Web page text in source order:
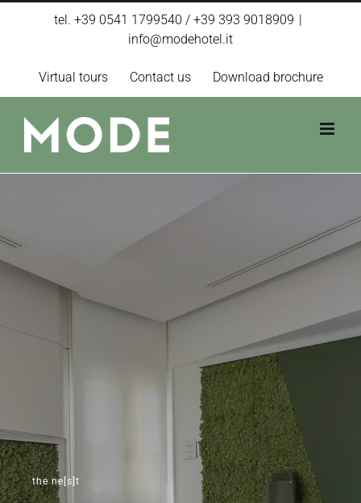
tel. +39 0541 1799540 / +39 393 9018909 |
info@modehotel.it
Virtual tours Contact us Download brochure
the ne[s]t